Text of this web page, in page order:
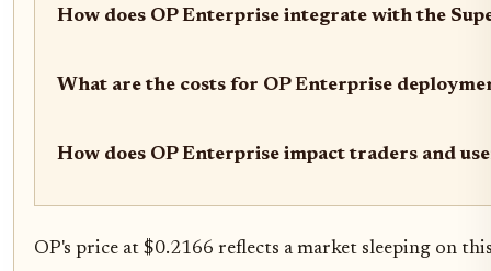
How does OP Enterprise integrate with the
What are the costs for OP Enterprise
How does OP Enterprise impact traders and
OP's price at $0.2166 reflects a market sleeping on